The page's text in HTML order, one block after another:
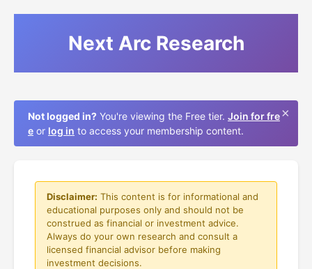
Next Arc Research
×
Not logged in? You're viewing the Free tier. Join for fre
e or log in to access your membership content.
Disclaimer: This content is for informational and
educational purposes only and should not be
construed as financial or investment advice.
Always do your own research and consult a
licensed financial advisor before making
investment decisions.